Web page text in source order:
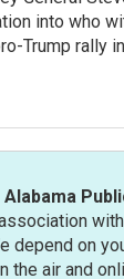
into who
Trump rally
depend on
the air and